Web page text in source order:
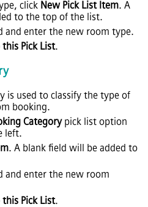
click New Pick List Item. A
to the top of the list.
and enter the new room type.
this Pick List.
is used to classify the type of
booking.
Categorypick list option
left.
. A blank field will be added to
and enter the new room
this Pick List.